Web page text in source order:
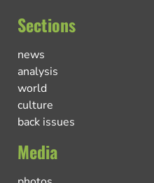
Sections
news
analysis
world
culture
back issues
Media